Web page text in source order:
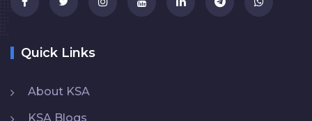
Quick Links
About KSA
KSA Blogs